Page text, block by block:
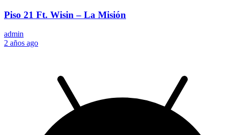
Piso 21 Ft. Wisin – La Misión
admin
2 años ago